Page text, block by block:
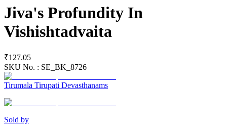
Jiva's Profundity In
Vishishtadvaita
₹127.05
SKU No. : SE_BK_8726
Tirumala Tirupati Devasthanams
Sold by